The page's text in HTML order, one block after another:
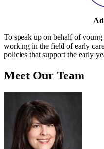
To speak up on behalf of
working in the field of early
policies that support the early
Meet Our Team